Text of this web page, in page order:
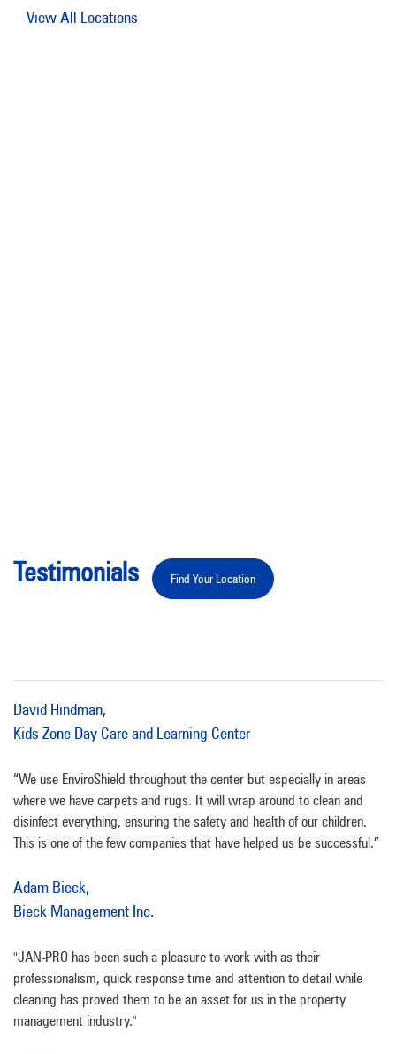
View All Locations
Testimonials Find Your Location
David Hindman,
Kids Zone Day Care and Learning Center
“We use EnviroShield throughout the center but especially in areas
where we have carpets and rugs. It will wrap around to clean and
disinfect everything, ensuring the safety and health of our children.
This is one of the few companies that have helped us be successful.”
Adam Bieck,
Bieck Management Inc.
"JAN-PRO has been such a pleasure to work with as their
professionalism, quick response time and attention to detail while
cleaning has proved them to be an asset for us in the property
management industry."